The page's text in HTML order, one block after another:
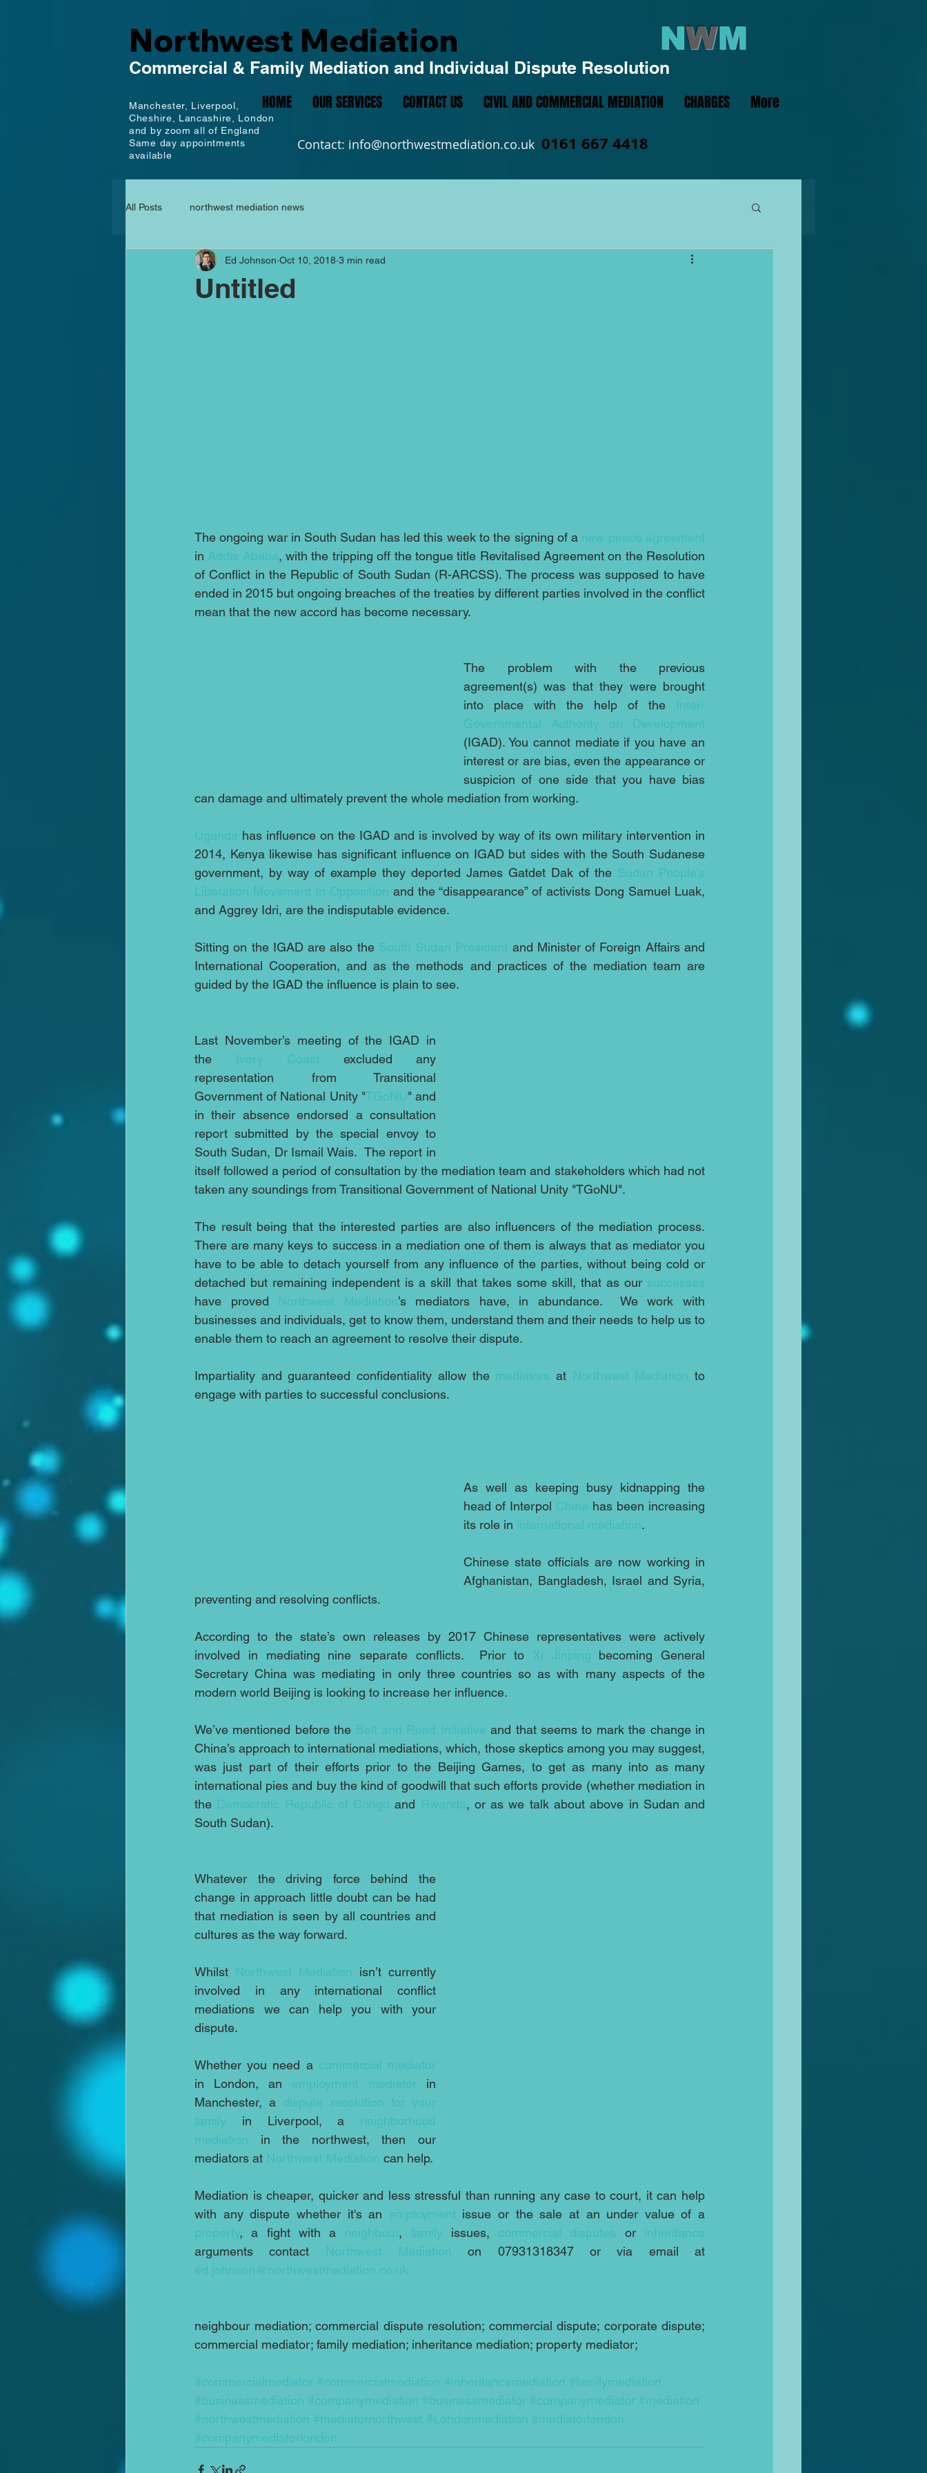
Northwest Mediation
Commercial & Family Mediation and Individual Dispute Resolution
NWM
Manchester,
Liverpool,
Cheshire, Lancashire, London
and by zoom all of England
Same day appointments
available
HOME OUR SERVICES CONTACT US CIVIL AND COMMERCIAL MEDIATION CHARGES More
Contact: info@northwestmediation.co.uk 0161 667 4418
All Posts northwest mediation news
Untitled
Ed Johnson Oct 10, 2018 3 min read
The ongoing war in South Sudan has led this week to the signing of a new peace agreement
in Addis Ababa, with the tripping off the tongue title Revitalised Agreement on the Resolution
of Conflict in the Republic of South Sudan (R-ARCSS). The process was supposed to have
ended in 2015 but ongoing breaches of the treaties by different parties involved in the conflict
mean that the new accord has become necessary.
The problem with the previous
agreement(s) was that they were brought
into place with the help of the Inter-
Governmental Authority on Development
(IGAD). You cannot mediate if you have an
interest or are bias, even the appearance or
suspicion of one side that you have bias
can damage and ultimately prevent the whole mediation from working.
Uganda has influence on the IGAD and is involved by way of its own military intervention in
2014, Kenya likewise has significant influence on IGAD but sides with the South Sudanese
government, by way of example they deported James Gatdet Dak of the Sudan People's
Liberation Movement In Opposition and the “disappearance” of activists Dong Samuel Luak,
and Aggrey Idri, are the indisputable evidence.
Sitting on the IGAD are also the South Sudan President and Minister of Foreign Affairs and
International Cooperation, and as the methods and practices of the mediation team are
guided by the IGAD the influence is plain to see.
Last November’s meeting of the IGAD in
the
Ivory Coast excluded any
representation from Transitional
Government of National Unity "TGoNU" and
in their absence endorsed a consultation
report submitted by the special envoy to
South Sudan, Dr Ismail Wais.  The report in
itself followed a period of consultation by the mediation team and stakeholders which had not
taken any soundings from Transitional Government of National Unity "TGoNU".
The result being that the interested parties are also influencers of the mediation process.
There are many keys to success in a mediation one of them is always that as mediator you
have to be able to detach yourself from any influence of the parties, without being cold or
detached but remaining independent is a skill that takes some skill, that as our successes
have proved Northwest Mediation’s mediators have, in abundance.  We work with
businesses and individuals, get to know them, understand them and their needs to help us to
enable them to reach an agreement to resolve their dispute.
Impartiality and guaranteed confidentiality allow the mediators at Northwest Mediation to
engage with parties to successful conclusions.
As well as keeping busy kidnapping the
head of Interpol China has been increasing
its role in international mediation.
Chinese state officials are now working in
Afghanistan, Bangladesh, Israel and Syria,
preventing and resolving conflicts.
According to the state’s own releases by 2017 Chinese representatives were actively
involved in mediating nine separate conflicts.  Prior to Xi Jinping becoming General
Secretary China was mediating in only three countries so as with many aspects of the
modern world Beijing is looking to increase her influence.
We’ve mentioned before the Belt and Road Initiative and that seems to mark the change in
China’s approach to international mediations, which, those skeptics among you may suggest,
was just part of their efforts prior to the Beijing Games, to get as many into as many
international pies and buy the kind of goodwill that such efforts provide (whether mediation in
the Democratic Republic of Congo and Rwanda, or as we talk about above in Sudan and
South Sudan).
Whatever the driving force behind the
change in approach little doubt can be had
that mediation is seen by all countries and
cultures as the way forward.
Whilst Northwest Mediation isn’t currently
involved in any international conflict
mediations we can help you with your
dispute.
Whether you need a commercial mediator
in London, an employment mediator in
Manchester, a dispute resolution for your
family in Liverpool, a neighborhood
mediation in the northwest, then our
mediators at Northwest Mediation can help.
Mediation is cheaper, quicker and less stressful than running any case to court, it can help
with any dispute whether it's an employment
property, a fight with a neighbour, family issues, commercial disputes or inheritance
arguments contact
Northwest Mediation
ed.johnson@northwestmediation.co.uk
neighbour mediation; commercial dispute resolution; commercial dispute; corporate dispute;
commercial mediator; family mediation; inheritance mediation; property mediator;
#commercialmediator #commercialmediation #inheritancemediation #familymediation
#businessmediation #companymediation #businessmediator #companymediator #mediation
#northwestmediation #mediatornorthwest #Londonmediation #mediatorlondon
#companymediatorlondon